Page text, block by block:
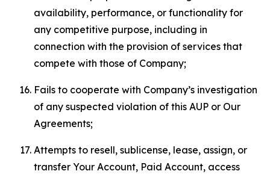
availability, performance, or functionality for
any competitive purpose, including in
connection with the provision of services that
compete with those of Company;
Fails to cooperate with Company’s investigation
of any suspected violation of this AUP or Our
Agreements;
Attempts to resell, sublicense, lease, assign, or
transfer Your Account, Paid Account, access